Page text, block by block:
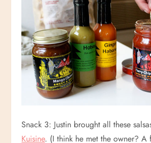
Snack 3: Justin brought all these
Kuisine. (I think he met the owner? A